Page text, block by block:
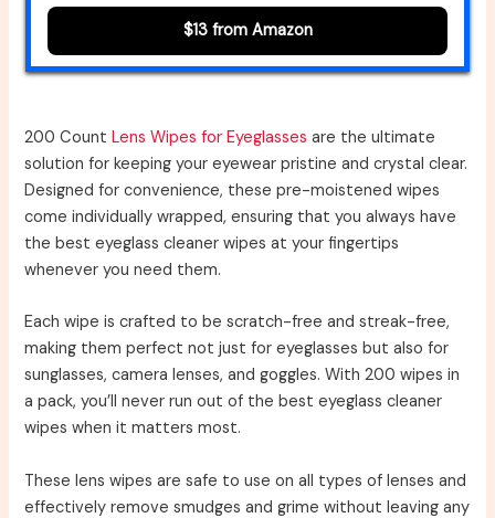
$13 from Amazon
200 CountLens Wipes for Eyeglasses are the ultimate
solution for keeping your eyewear pristine and crystal clear.
Designed for convenience, these pre-moistened wipes
come individually wrapped, ensuring that you always have
the best eyeglass cleaner wipes at your fingertips
whenever you need them.
Each wipe is crafted to be scratch-free and streak-free,
making them perfect not just for eyeglasses but also for
sunglasses, camera lenses, and goggles. With 200 wipes in
a pack, you’ll never run out of the best eyeglass cleaner
wipes when it matters most.
These lens wipes are safe to use on all types of lenses and
effectively remove smudges and grime without leaving any